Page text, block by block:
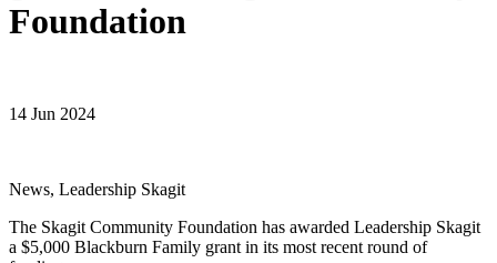
Foundation
14 Jun 2024
News, Leadership Skagit
The Skagit Community Foundation has awarded Leadership Skagit
a $5,000 Blackburn Family grant in its most recent round of